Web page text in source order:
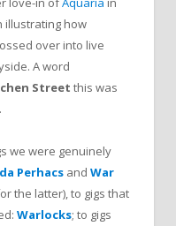
illustrating how
over into live
A word
Street this was
we were genuinely
Perhacs and War
the latter), to gigs that
Warlocks; to gigs